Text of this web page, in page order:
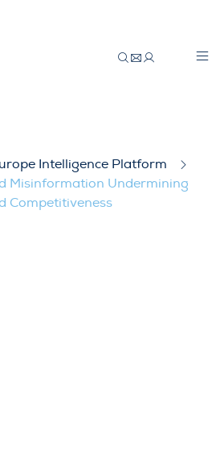
Intelligence Platform
Misinformation Undermining
Competitiveness